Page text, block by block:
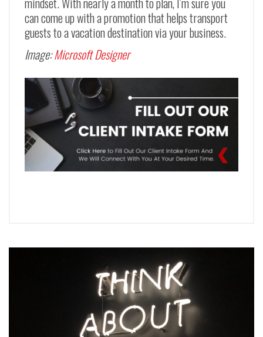
can come up with a promotion that helps transport
guests to a vacation destination via your business.
Image:Microsoft Designer